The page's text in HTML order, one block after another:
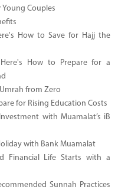
Couples
How to Save for Hajj the
How to Prepare for a
from Zero
for Rising Education Costs
with Muamalat’s iB
with Bank Muamalat
Financial Life Starts with a
Sunnah Practices